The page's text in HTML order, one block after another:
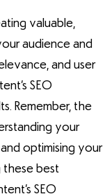
valuable,
audience and
and user
SEO
Remember, the
your
optimising your
these best
SEO